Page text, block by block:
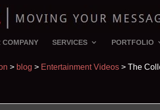
COMPANY SERVICES PORTFOLIO
> blog > Entertainment Videos> The